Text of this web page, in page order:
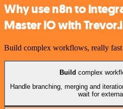
Why use n8n to
Master IO with
Build complex workflows, really fast
Build complex
Handle branching, merging and
wait for